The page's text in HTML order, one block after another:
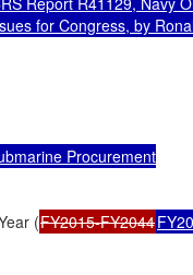
for Congress, by
Procurement
(FY2015-FY2044